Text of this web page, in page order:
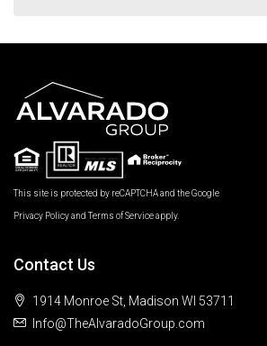
This site is protected by reCAPTCHA and the Google
Privacy PolicyandTerms of Serviceapply.
Contact Us
1914 Monroe St, Madison WI 53711
Info@TheAlvaradoGroup.com